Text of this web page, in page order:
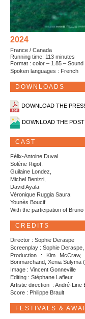
2024
France / Canada
Running time: 113 minutes
Format : color – 1.85 – Sound
Spoken languages : French
DOWNLOADS
DOWNLOAD THE
DOWNLOAD THE
CAST
Félix-Antoine Duval
Solène Rigot,
Guilaine Londez,
Michel Benizri,
David Ayala
Véronique Ruggia Saura
Younès Boucif
With the participation of
CREDITS
Director : Sophie Deraspe
Screenplay : Sophie
Production : Kim
Bonmarchand, Xenia Sulyma
Image : Vincent Gonneville
Editing : Stéphane Lafleur
Artistic direction : André-Line
Score : Philippe Brault
FESTIVALS &